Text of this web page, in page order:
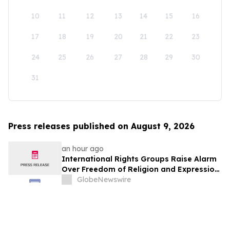
10 11 12 13 14 15 16
17 18 19 20 21 22 23
24 25 26 27 28 29 30
31
Press releases published on August 9, 2026
an hour ago
International Rights Groups Raise Alarm
Over Freedom of Religion and Expression
in South Korea
GlobeNewswire